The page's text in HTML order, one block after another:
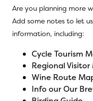
Are you planning more
Add some notes to let
information, including:
Cycle Tourism
Regional
Wine Route
Info our Our